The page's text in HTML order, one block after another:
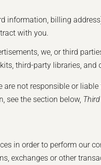
information, billing
with you.
we, or third
third-party libraries, and
not responsible or
see the section below,
in order to perform our
exchanges or other